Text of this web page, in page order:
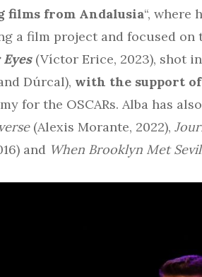
films from Andalusia“, where
a film project and focused on
(Víctor Erice, 2023), shot
Dúrcal), with the support
for the OSCARs. Alba has
(Alexis Morante, 2022),
and When Brooklyn Met